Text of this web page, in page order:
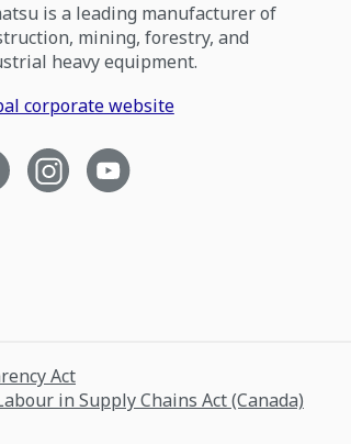
is a leading manufacturer of
mining, forestry, and
heavy equipment.
corporate website
Act
in Supply Chains Act (Canada)